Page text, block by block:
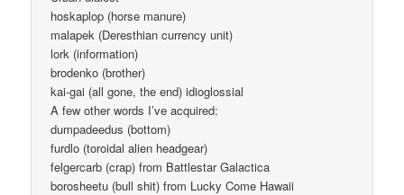
hoskaplop (horse manure)
malapek (Deresthian currency unit)
lork (information)
brodenko (brother)
kai-gai (all gone, the end) idioglossial
A few other words I’ve acquired:
dumpadeedus (bottom)
furdlo (toroidal alien headgear)
felgercarb (crap) from Battlestar Galactica
borosheetu (bull shit) from Lucky Come Hawaii